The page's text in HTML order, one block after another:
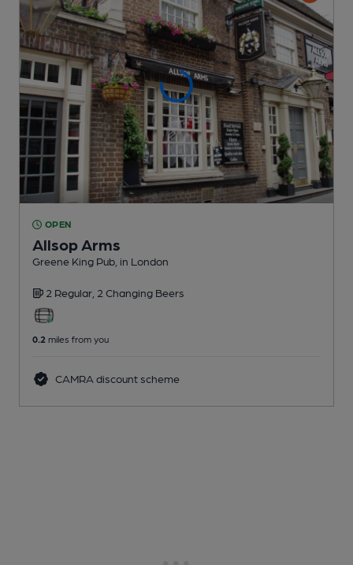
OPEN
Allsop Arms
Greene King Pub , in London
2 Regular, 2 Changing Beers
0.2 miles from you
CAMRA discount scheme